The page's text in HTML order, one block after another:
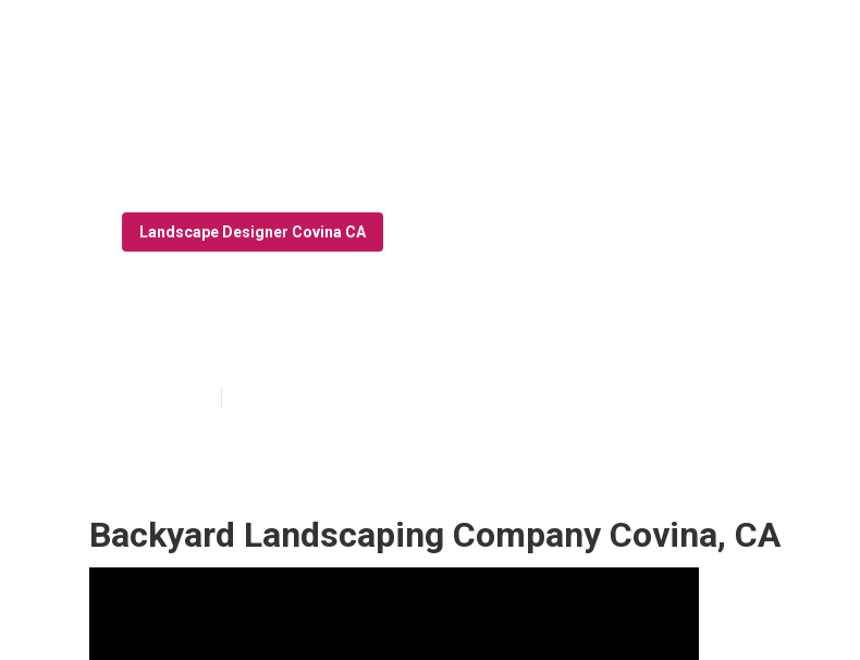
Landscape Designer Covina CA
Backyard Landscaping Company Covina, CA